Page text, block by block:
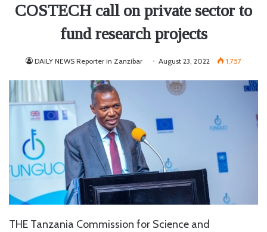
COSTECH call on private sector to
fund research projects
DAILY NEWS Reporter in Zanzibar August 23, 2022 1,757
THE Tanzania Commission for Science and